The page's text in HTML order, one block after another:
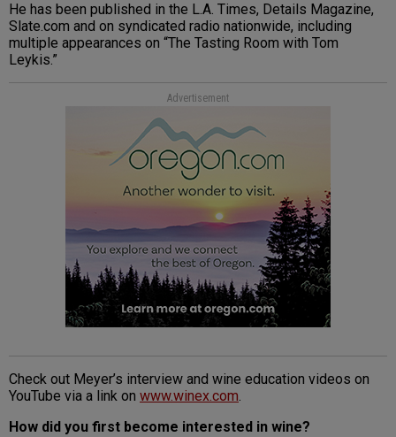
He has been published in the L.A. Times, Details Magazine,
Slate.com and on syndicated radio nationwide, including
multiple appearances on “The Tasting Room with Tom
Leykis.”
Advertisement
Check out Meyer’s interview and wine education videos on
YouTube via a link on www.winex.com.
How did you first become interested in wine?